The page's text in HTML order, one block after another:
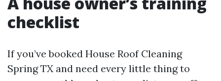
checklist
If you’ve booked House Roof Cleaning
Spring TX and need every little thing to